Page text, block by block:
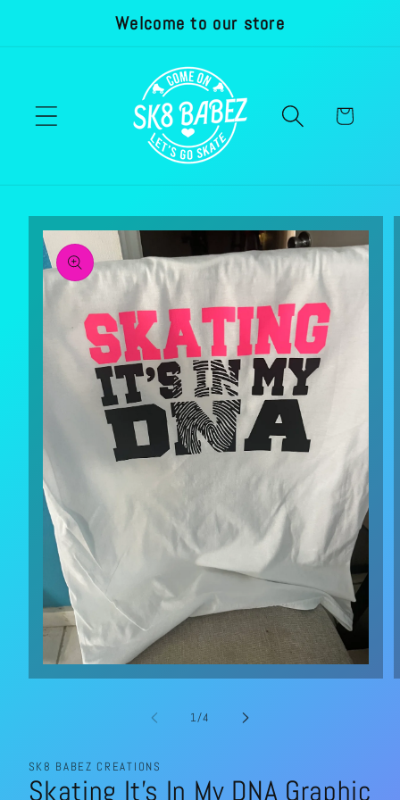
Welcome to our store
Cart
Skip to
product
information
1/of
4
SK8 BABEZ CREATIONS
Skating It’s In My DNA Graphic